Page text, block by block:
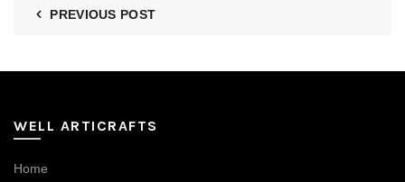
PREVIOUS POST
WELL ARTICRAFTS
Home